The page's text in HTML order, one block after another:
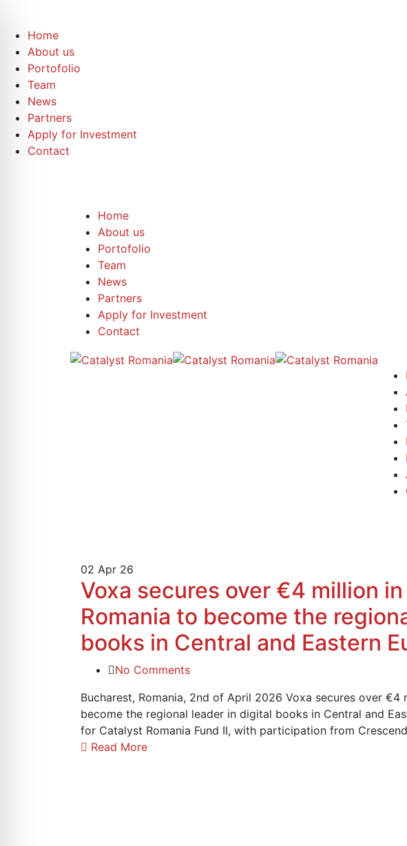
Home
About us
Portofolio
Team
News
Partners
Apply for Investment
Contact
Home
About us
Portofolio
Team
News
Partners
Apply for Investment
Contact
02 Apr 26
Voxa secures over €4 million
Romania to become the
books in Central and Eastern
No Comments
Bucharest, Romania, 2nd of April 2026 Voxa secures over
become the regional leader in digital books in Central and
for Catalyst Romania Fund II, with participation from
Read More